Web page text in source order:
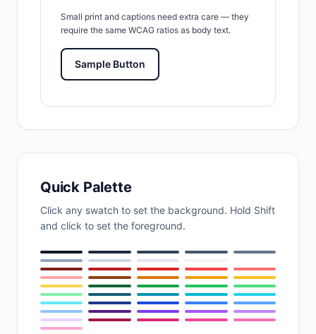
Small print and captions need extra care — they
require the same WCAG ratios as body text.
Sample Button
Quick Palette
Click any swatch to set the background. Hold Shift
and click to set the foreground.